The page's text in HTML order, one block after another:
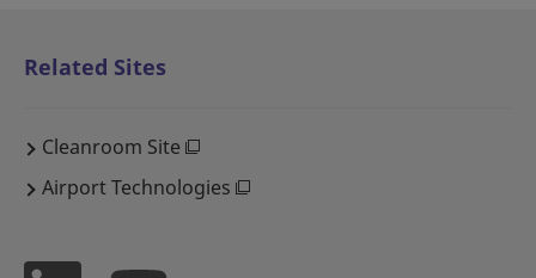
Related Sites
Cleanroom Site
Airport Technologies